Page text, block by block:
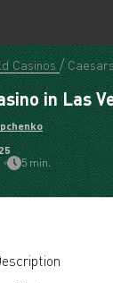
Casinos
in Las
5 min.